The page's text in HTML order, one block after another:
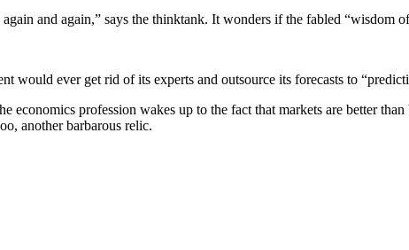
and again,” says the thinktank. It wonders if the fabled “wisdom
would ever get rid of its experts and outsource its forecasts to
economics profession wakes up to the fact that markets are better
another barbarous relic.